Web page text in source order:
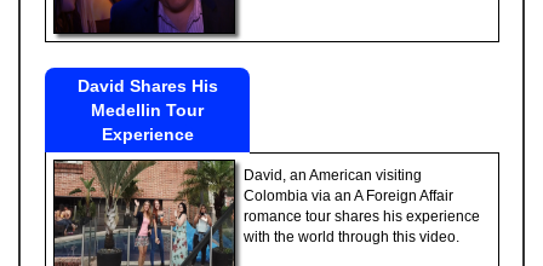
David Shares His
Medellin Tour
Experience
David, an American visiting
Colombia via an A Foreign Affair
romance tour shares his experience
with the world through this video.